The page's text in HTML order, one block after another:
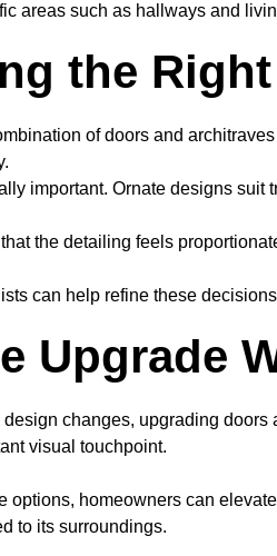
areas such as hallways and
the
of doors and
important. Ornate designs
the detailing feels
can help refine these
Upgrade
changes, upgrading
visual touchpoint.
options, homeowners can
to its surroundings.